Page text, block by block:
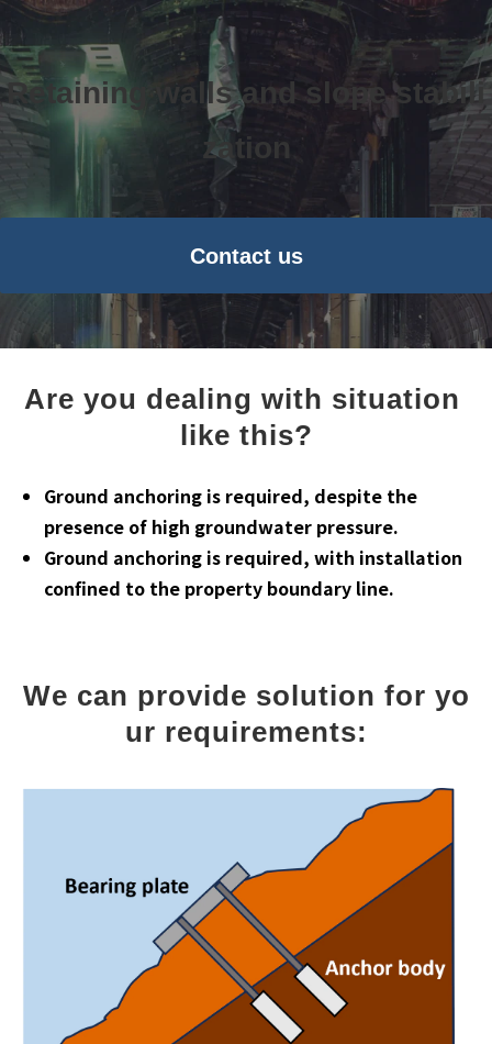
Retaining walls and slope stabili
zation
Contact us
Are you dealing with situation
like this?
Ground anchoring is required, despite the
presence of high groundwater pressure.
Ground anchoring is required, with installation
confined to the property boundary line.
We can provide solution for yo
ur requirements: